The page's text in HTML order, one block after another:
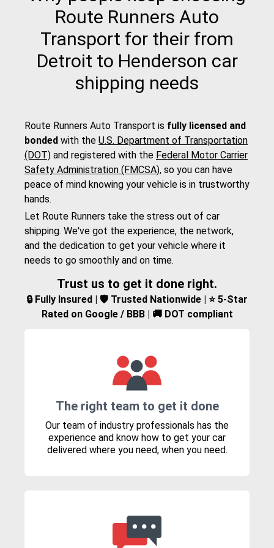
Route Runners Auto
Transport for their from
Detroit to Henderson car
shipping needs
Route Runners Auto Transport is fully licensed and
bonded with the U.S. Department of Transportation
(DOT) and registered with the Federal Motor Carrier
Safety Administration (FMCSA), so you can have
peace of mind knowing your vehicle is in trustworthy
hands.
Let Route Runners take the stress out of car
shipping. We've got the experience, the network,
and the dedication to get your vehicle where it
needs to go smoothly and on time.
Trust us to get it done right.
🔒 Fully Insured | 🛡️ Trusted Nationwide | ⭐ 5-Star
Rated on Google / BBB | 🚚 DOT compliant
The right team to get it done
Our team of industry professionals has the
experience and know how to get your car
delivered where you need, when you need.